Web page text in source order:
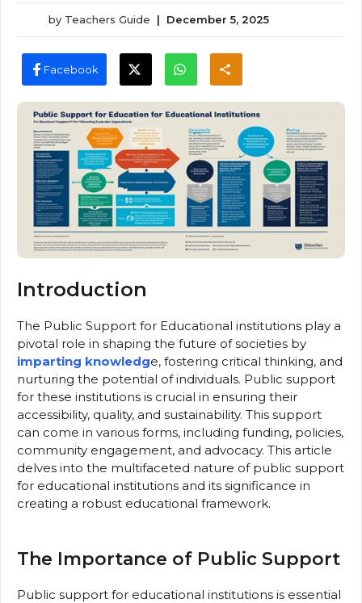
by Teachers Guide | December 5, 2025
Facebook
Introduction
The Public Support for Educational institutions play a
pivotal role in shaping the future of societies by
imparting knowledge, fostering critical thinking, and
nurturing the potential of individuals. Public support
for these institutions is crucial in ensuring their
accessibility, quality, and sustainability. This support
can come in various forms, including funding, policies,
community engagement, and advocacy. This article
delves into the multifaceted nature of public support
for educational institutions and its significance in
creating a robust educational framework.
The Importance of Public Support
Public support for educational institutions is essential